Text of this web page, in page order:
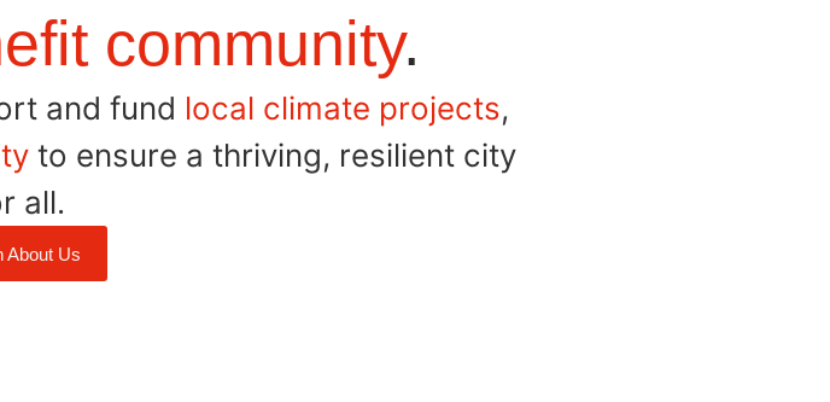
community.
and fund local climate projects,
to ensure a thriving, resilient city
all.
About Us